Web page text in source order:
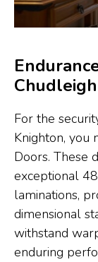
For the
Knighton, you
Doors. These
exceptional
laminations,
dimensional
withstand
enduring